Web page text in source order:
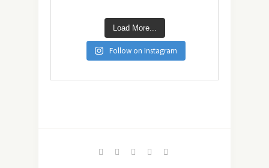
Load More...
Follow on Instagram